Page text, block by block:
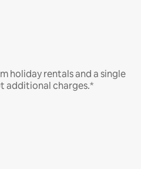
holiday rentals and a single
additional charges.*